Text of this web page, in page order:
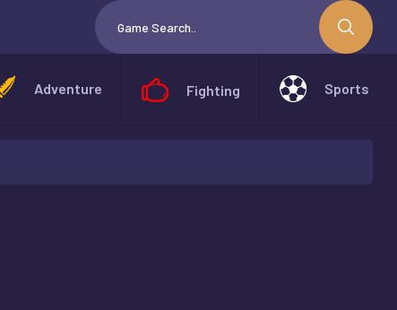
Adventure Fighting Sports